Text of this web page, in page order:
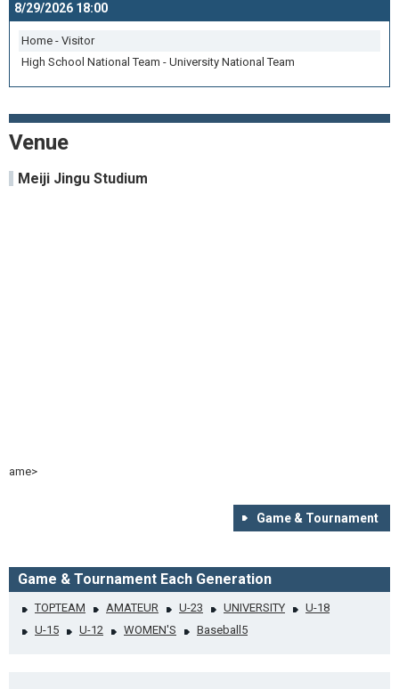
8/29/2026 18:00
Home - Visitor
High School National Team - University National Team
Venue
Meiji Jingu Studium
ame>
Game & Tournament
Game & Tournament Each Generation
TOPTEAM AMATEUR U-23 UNIVERSITY
U-18
U-15
U-12 WOMEN'S Baseball5